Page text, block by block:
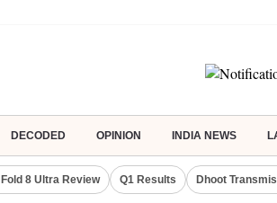
DECODED OPINION INDIA NEWS
8 Ultra Review Q1 Results Dhoot